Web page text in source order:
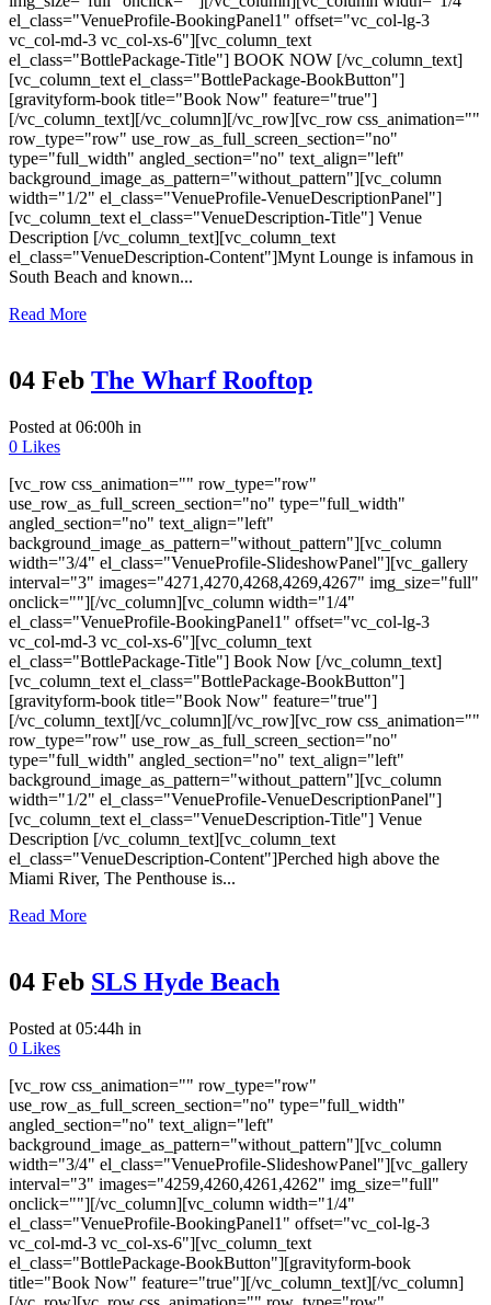
el_class="VenueProfile-BookingPanel1" offset="vc_col-lg-3
vc_col-md-3 vc_col-xs-6"][vc_column_text
el_class="BottlePackage-Title"] BOOK NOW [/vc_column_text]
[vc_column_text el_class="BottlePackage-BookButton"]
[gravityform-book title="Book Now" feature="true"]
[/vc_column_text][/vc_column][/vc_row][vc_row css_animation=""
row_type="row" use_row_as_full_screen_section="no"
type="full_width" angled_section="no" text_align="left"
background_image_as_pattern="without_pattern"][vc_column
width="1/2" el_class="VenueProfile-VenueDescriptionPanel"]
[vc_column_text el_class="VenueDescription-Title"] Venue
Description [/vc_column_text][vc_column_text
el_class="VenueDescription-Content"]Mynt Lounge is infamous in
South Beach and known...
Read More
04 Feb The Wharf Rooftop
Posted at 06:00h in
0 Likes
[vc_row css_animation="" row_type="row"
use_row_as_full_screen_section="no" type="full_width"
angled_section="no" text_align="left"
background_image_as_pattern="without_pattern"][vc_column
width="3/4" el_class="VenueProfile-SlideshowPanel"][vc_gallery
interval="3" images="4271,4270,4268,4269,4267" img_size="full"
onclick=""][/vc_column][vc_column width="1/4"
el_class="VenueProfile-BookingPanel1" offset="vc_col-lg-3
vc_col-md-3 vc_col-xs-6"][vc_column_text
el_class="BottlePackage-Title"] Book Now [/vc_column_text]
[vc_column_text el_class="BottlePackage-BookButton"]
[gravityform-book title="Book Now" feature="true"]
[/vc_column_text][/vc_column][/vc_row][vc_row css_animation=""
row_type="row" use_row_as_full_screen_section="no"
type="full_width" angled_section="no" text_align="left"
background_image_as_pattern="without_pattern"][vc_column
width="1/2" el_class="VenueProfile-VenueDescriptionPanel"]
[vc_column_text el_class="VenueDescription-Title"] Venue
Description [/vc_column_text][vc_column_text
el_class="VenueDescription-Content"]Perched high above the
Miami River, The Penthouse is...
Read More
04 Feb SLS Hyde Beach
Posted at 05:44h in
0 Likes
[vc_row css_animation="" row_type="row"
use_row_as_full_screen_section="no" type="full_width"
angled_section="no" text_align="left"
background_image_as_pattern="without_pattern"][vc_column
width="3/4" el_class="VenueProfile-SlideshowPanel"][vc_gallery
interval="3" images="4259,4260,4261,4262" img_size="full"
onclick=""][/vc_column][vc_column width="1/4"
el_class="VenueProfile-BookingPanel1" offset="vc_col-lg-3
vc_col-md-3 vc_col-xs-6"][vc_column_text
el_class="BottlePackage-BookButton"][gravityform-book
title="Book Now" feature="true"][/vc_column_text][/vc_column]